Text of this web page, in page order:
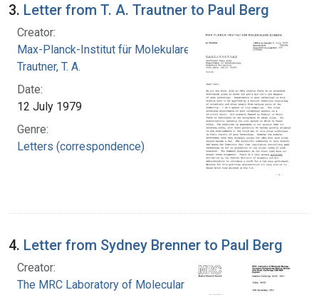
3. Letter from T. A. Trautner to Paul Berg
Creator:
Max-Planck-Institut für Molekulare Genetik
Trautner, T. A.
Date:
12 July 1979
Genre:
Letters (correspondence)
4. Letter from Sydney Brenner to Paul Berg
Creator:
The MRC Laboratory of Molecular Biology